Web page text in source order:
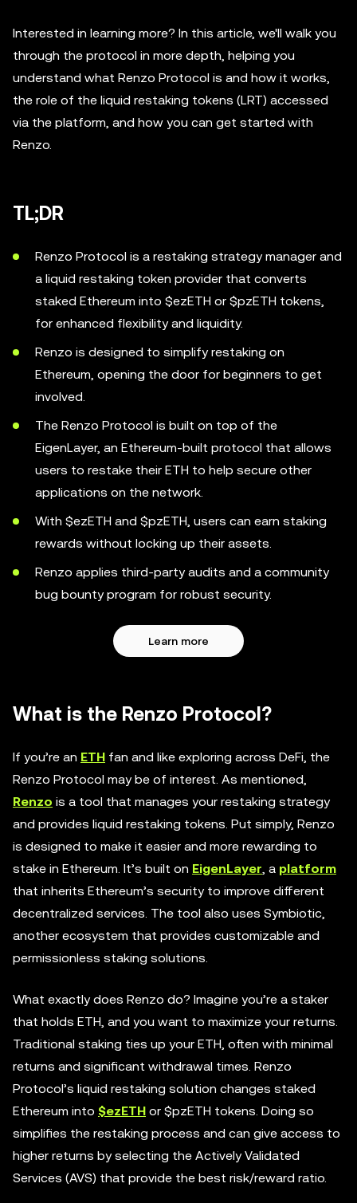
Interested in learning more? In this article, we'll walk you
through the protocol in more depth, helping you
understand what Renzo Protocol is and how it works,
the role of the liquid restaking tokens (LRT) accessed
via the platform, and how you can get started with
Renzo.
TL;DR
Renzo Protocol is a restaking strategy manager and
a liquid restaking token provider that converts
staked Ethereum into $ezETH or $pzETH tokens,
for enhanced flexibility and liquidity.
Renzo is designed to simplify restaking on
Ethereum, opening the door for beginners to get
involved.
The Renzo Protocol is built on top of the
EigenLayer, an Ethereum-built protocol that allows
users to restake their ETH to help secure other
applications on the network.
With $ezETH and $pzETH, users can earn staking
rewards without locking up their assets.
Renzo applies third-party audits and a community
bug bounty program for robust security.
Learn more
What is the Renzo Protocol?
If you’re an ETH fan and like exploring across DeFi, the
Renzo Protocol may be of interest. As mentioned,
Renzo is a tool that manages your restaking strategy
and provides liquid restaking tokens. Put simply, Renzo
is designed to make it easier and more rewarding to
stake in Ethereum. It’s built on EigenLayer, a platform
that inherits Ethereum’s security to improve different
decentralized services. The tool also uses Symbiotic,
another ecosystem that provides customizable and
permissionless staking solutions.
What exactly does Renzo do? Imagine you’re a staker
that holds ETH, and you want to maximize your returns.
Traditional staking ties up your ETH, often with minimal
returns and significant withdrawal times. Renzo
Protocol’s liquid restaking solution changes staked
Ethereum into $ezETH or $pzETH tokens. Doing so
simplifies the restaking process and can give access to
higher returns by selecting the Actively Validated
Services (AVS) that provide the best risk/reward ratio.